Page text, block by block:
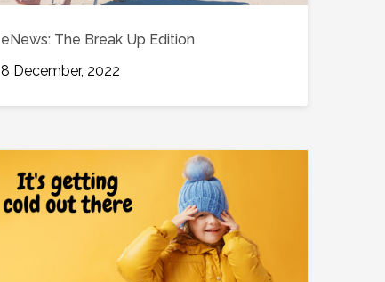
eNews: The Break Up Edition
8 December, 2022